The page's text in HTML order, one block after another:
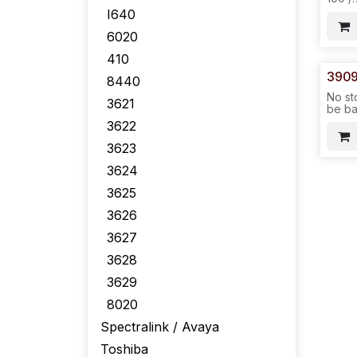
I640
6020
410
8440
3621
3622
3623
3624
3625
3626
3627
3628
3629
8020
Spectralink / Avaya
Toshiba
No
be